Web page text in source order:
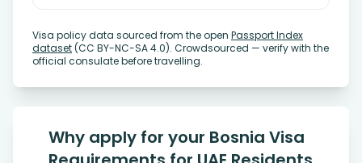
Visa policy data sourced from the open Passport Index
dataset(CC BY-NC-SA 4.0). Crowdsourced — verify with the
official consulate before travelling.
Why apply for your Bosnia Visa